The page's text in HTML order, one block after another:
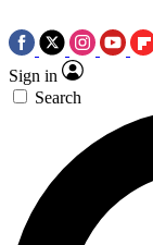
Sign in
Search